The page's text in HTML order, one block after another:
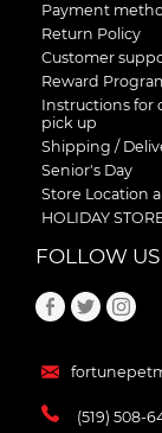
Payment
Return Policy
Customer
Reward
Instructions for
pick up
Shipping /
Senior's Day
Store Location
HOLIDAY
FOLLOW US
(519) 508-